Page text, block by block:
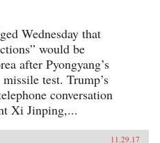
Wednesday that
would be
after Pyongyang’s
test. Trump’s
conversation
Xi Jinping,...
11.29.17